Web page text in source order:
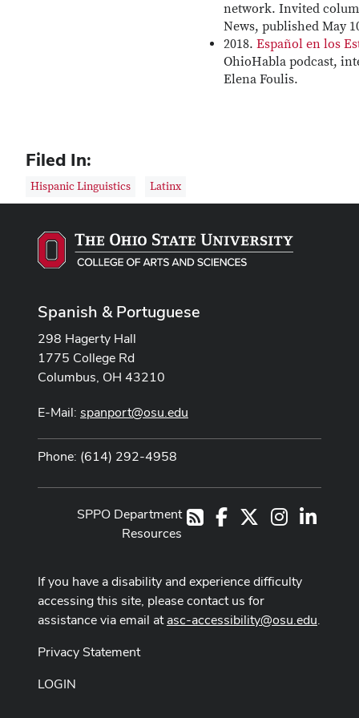
network. Invited
News, published May
2018. Español en los
OhioHabla podcast,
Elena Foulis.
Filed In:
Hispanic Linguistics Latinx
Spanish & Portuguese
298 Hagerty Hall
1775 College Rd
Columbus, OH 43210
E-Mail: spanport@osu.edu
Phone: (614) 292-4958
RSSFacebook Instagram
SPPO Department
Resources
If you have a disability and experience difficulty
accessing this site, please contact us for
assistance via email atasc-accessibility@osu.edu.
Privacy Statement
LOGIN